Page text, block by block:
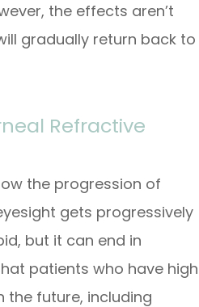
the effects aren’t
gradually return back to
Refractive
the progression of
gets progressively
but it can end in
patients who have high
the future, including